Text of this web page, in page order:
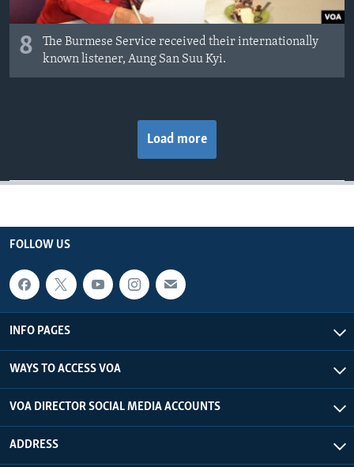
8
The Burmese Service received their internationally
known listener, Aung San Suu Kyi.
Load more
FOLLOW US
INFO PAGES
WAYS TO ACCESS VOA
VOA DIRECTOR SOCIAL MEDIA ACCOUNTS
ADDRESS